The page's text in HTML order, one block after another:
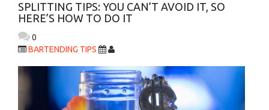
SPLITTING TIPS: YOU CAN’T AVOID IT, SO
HERE’S HOW TO DO IT
0
BARTENDING TIPS